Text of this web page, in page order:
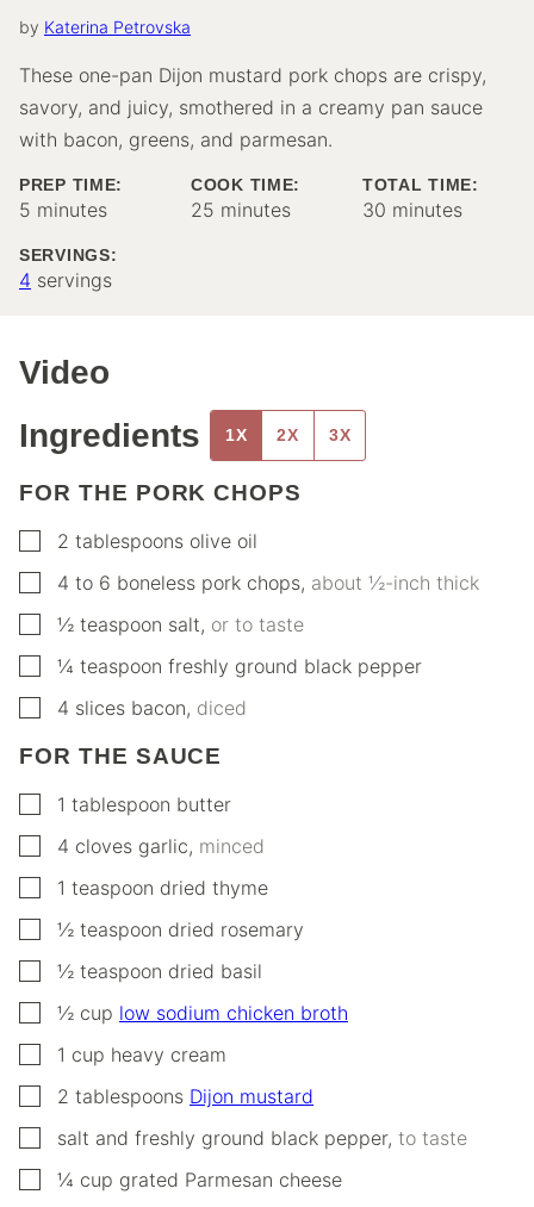
by Katerina Petrovska
These one-pan Dijon mustard pork chops are crispy,
savory, and juicy, smothered in a creamy pan sauce
with bacon, greens, and parmesan.
PREP TIME:
5 minutes
minutes
COOK TIME:
25 minutes
minutes
TOTAL TIME:
30 minutes
minutes
SERVINGS:
4 servings
Video
Ingredients
1X 2X 3X
FOR THE PORK CHOPS
▢
2 tablespoons olive oil
▢
4 to 6 boneless pork chops, about ½-inch thick
▢
½ teaspoon salt, or to taste
▢
¼ teaspoon freshly ground black pepper
▢
4 slices bacon, diced
FOR THE SAUCE
▢1 tablespoon butter
▢
4 cloves garlic, minced
▢1 teaspoon dried thyme
▢
½ teaspoon dried rosemary
▢
½ teaspoon dried basil
▢
½ cup low sodium chicken broth
▢1 cup heavy cream
▢
2 tablespoons Dijon mustard
▢
salt and freshly ground black pepper, to taste
▢
¼ cup grated Parmesan cheese